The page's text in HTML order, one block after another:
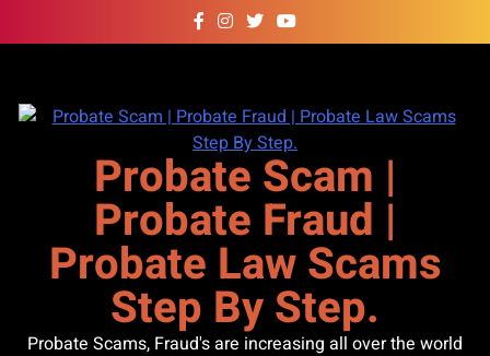
to
Probate Scam |
Probate Fraud |
Probate Law Scams
Step By Step.
Probate Scams, Fraud's are increasing all over the world